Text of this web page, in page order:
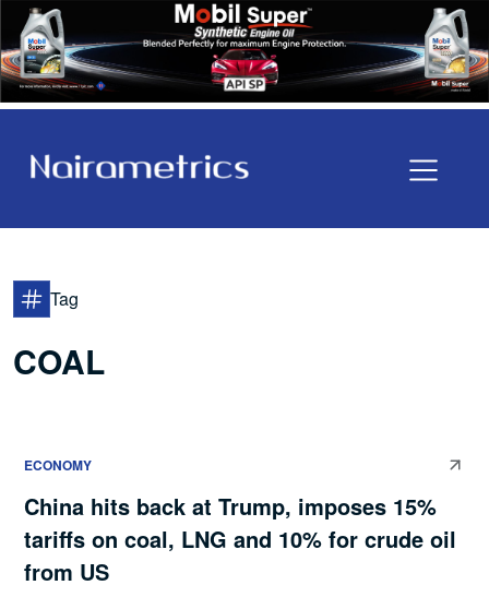
Tag
COAL
ECONOMY
China hits back at Trump, imposes 15%
tariffs on coal, LNG and 10% for crude oil
from US